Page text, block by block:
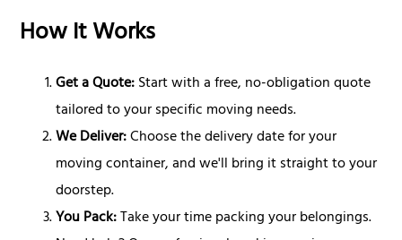
How It Works
Get a Quote:Start with a free, no-obligation quote
tailored to your specific moving needs.
We Deliver:Choose the delivery date for your
moving container, and we'll bring it straight to your
doorstep.
You Pack:Take your time packing your belongings.